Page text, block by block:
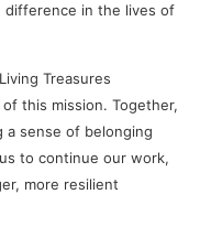
difference in the lives of
Treasures
this mission. Together,
a sense of belonging
to continue our work,
more resilient